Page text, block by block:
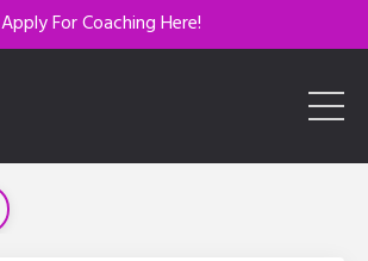
Apply For Coaching Here!